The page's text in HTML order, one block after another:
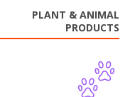
PLANT & ANIMAL
PRODUCTS